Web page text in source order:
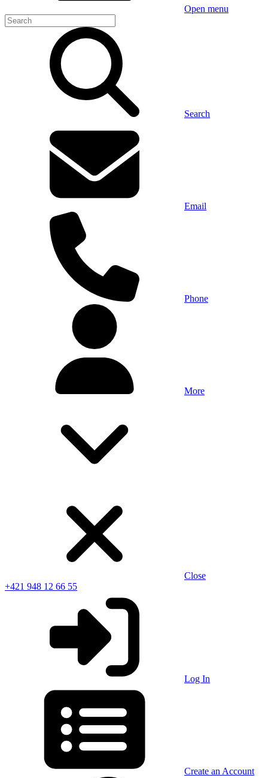
Open menu
Search
Email
Phone
More
Close
+421 948 12 66 55
Log In
Create an Account